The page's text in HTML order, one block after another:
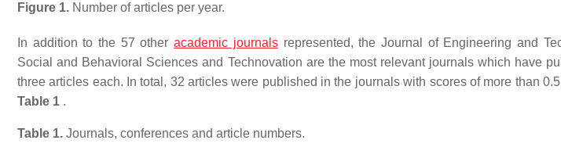
Figure 1. Number of articles per year.
In addition to the 57 otheracademic journalsrepresented, the Journal of Engineering and
Social and Behavioral Sciences and Technovation are the most relevant journals which have
three articles each. In total, 32 articles were published in the journals with scores of more than
Table 1 .
Table 1. Journals, conferences and article numbers.